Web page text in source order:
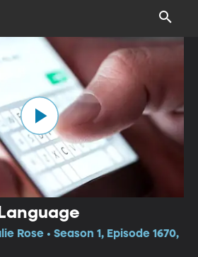
Rose • Season 1, Episode 1670,